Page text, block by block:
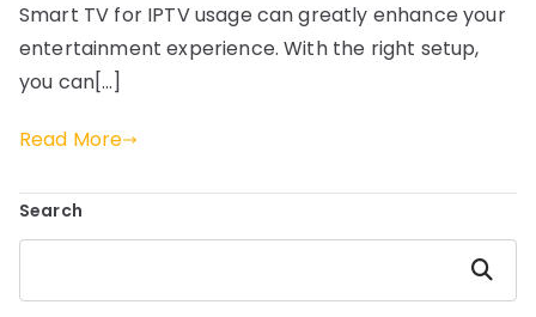
Smart TV for IPTV usage can greatly enhance your
entertainment experience. With the right setup,
you can[…]
Read More
Search
Search